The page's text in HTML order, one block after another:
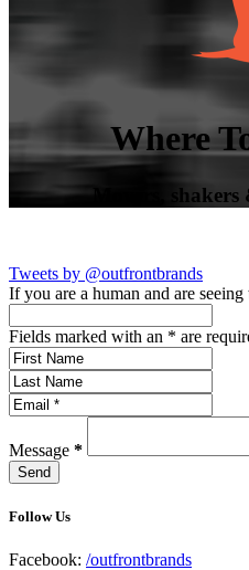
Where
Movers,
Tweets by @outfrontbrands
If you are a human and are
Fields marked with an * are
Message *
Follow Us
Facebook: /outfrontbrands